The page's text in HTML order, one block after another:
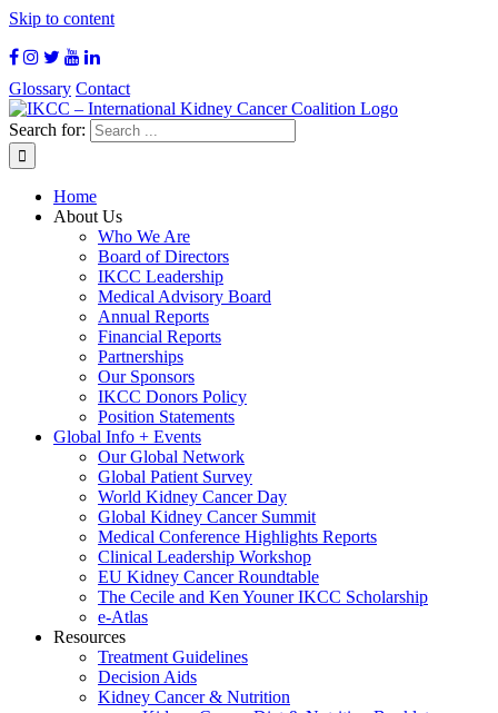
Skip to content
Glossary Contact
Search for:
Home
About Us
Who We Are
Board of Directors
IKCC Leadership
Medical Advisory Board
Annual Reports
Financial Reports
Partnerships
Our Sponsors
IKCC Donors Policy
Position Statements
Global Info + Events
Our Global Network
Global Patient Survey
World Kidney Cancer Day
Global Kidney Cancer Summit
Medical Conference Highlights Reports
Clinical Leadership Workshop
EU Kidney Cancer Roundtable
The Cecile and Ken Youner IKCC Scholarship
e-Atlas
Resources
Treatment Guidelines
Decision Aids
Kidney Cancer & Nutrition